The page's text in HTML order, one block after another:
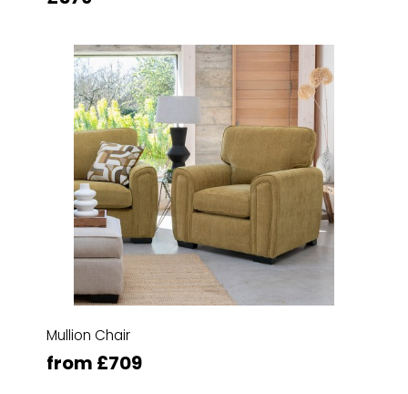
Mullion Chair
from £709